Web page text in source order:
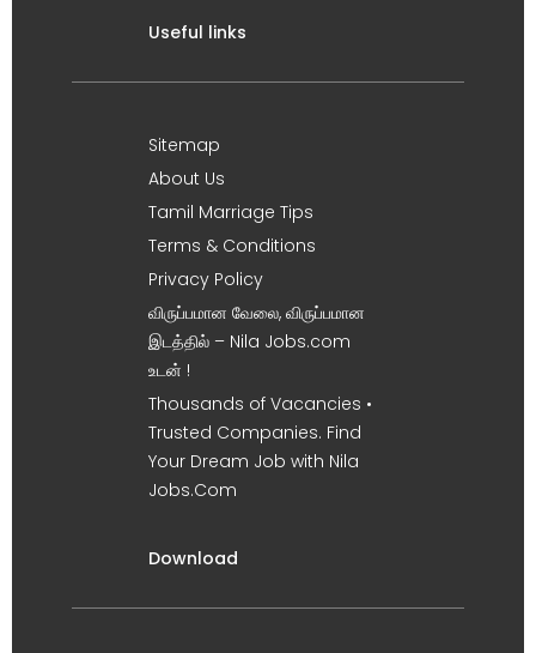
Useful links
Sitemap
About Us
Tamil Marriage Tips
Terms & Conditions
Privacy Policy
விருப்பமான வேலை, விருப்பமான
இடத்தில் – Nila Jobs.com
உடன் !
Thousands of Vacancies •
Trusted Companies. Find
Your Dream Job with Nila
Jobs.Com
Download